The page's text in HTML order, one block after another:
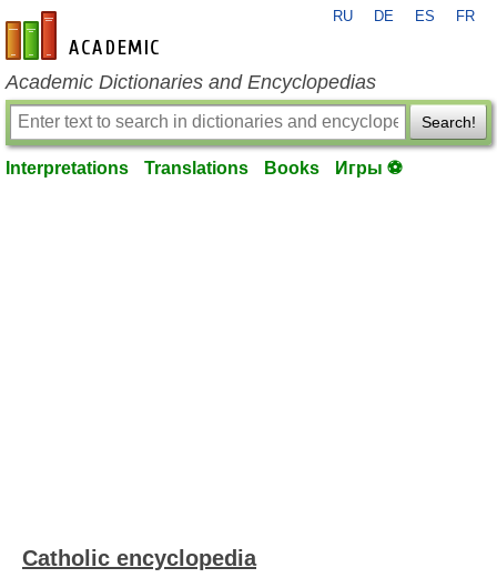
en-academic.com
RU DE ES FR
Academic Dictionaries and Encyclopedias
Search!
Interpretations Translations Books Игры ⚽
Catholic encyclopedia